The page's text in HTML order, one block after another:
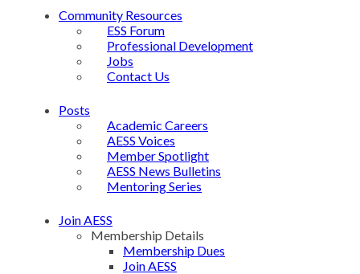
Community Resources
ESS Forum
Professional Development
Jobs
Contact Us
Posts
Academic Careers
AESS Voices
Member Spotlight
AESS News Bulletins
Mentoring Series
Join AESS
Membership Details
Membership Dues
Join AESS